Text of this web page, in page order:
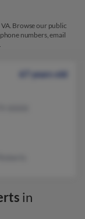
Browse our public
numbers, email
67 years old
in